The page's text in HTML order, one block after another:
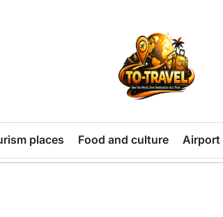
TRAVEL
places Food and culture Airport